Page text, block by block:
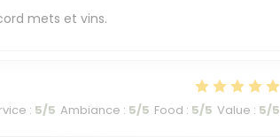
mets et vins.
: 5/5 Ambiance : 5/5 Food : 5/5 Value : 5/5